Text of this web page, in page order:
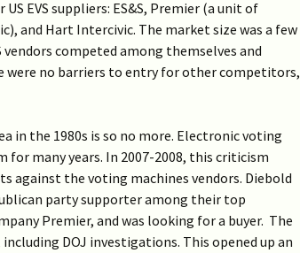
EVS suppliers: ES&S, Premier (a unit of
and Hart Intercivic. The market size was a few
competed among themselves and
were no barriers to entry for other competitors,
in the 1980s is so no more. Electronic voting
for many years. In 2007-2008, this criticism
against the voting machines vendors. Diebold
party supporter among their top
Premier, and was looking for a buyer. The
DOJ investigations. This opened up an